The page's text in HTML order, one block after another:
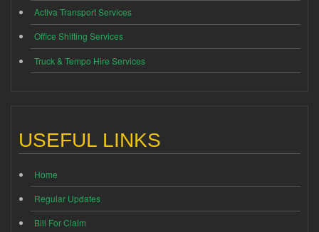
Activa Transport Services
Office Shifting Services
Truck & Tempo Hire Services
USEFUL LINKS
Home
Regular Updates
Bill For Claim